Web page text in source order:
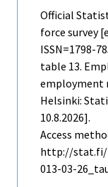
Official
force survey
ISSN=1798-
table 13.
employment
Helsinki:
10.8.2026].
Access
http://stat.fi/
013-03-